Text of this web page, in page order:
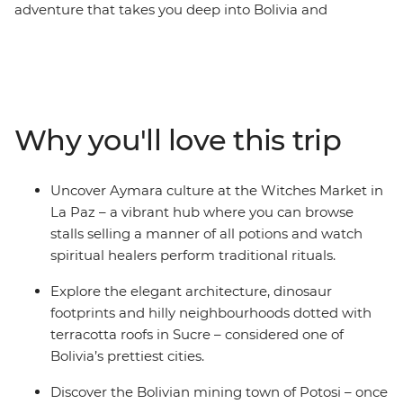
adventure that takes you deep into Bolivia and
up among the cactus-filled valleys of Bolivia’s wild west.
Cross the border into Argentina to discover Indigenous
cultures in Tilcara, then spend a few days in the fiery
Argentinian capital of Buenos Aires – with plenty of
freedom to make the adventure your own.
Why you'll love this trip
Uncover Aymara culture at the Witches Market in
La Paz – a vibrant hub where you can browse
stalls selling a manner of all potions and watch
spiritual healers perform traditional rituals.
Explore the elegant architecture, dinosaur
footprints and hilly neighbourhoods dotted with
terracotta roofs in Sucre – considered one of
Bolivia’s prettiest cities.
Discover the Bolivian mining town of Potosi – once